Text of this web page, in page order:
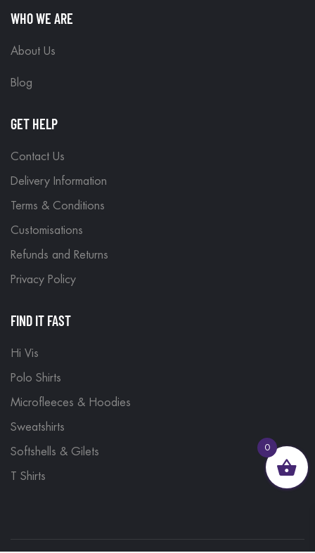
WHO WE ARE
About Us
Blog
GET HELP
Contact Us
Delivery Information
Terms & Conditions
Customisations
Refunds and Returns
Privacy Policy
FIND IT FAST
Hi Vis
Polo Shirts
Microfleeces & Hoodies
Sweatshirts
Softshells & Gilets
T Shirts
0